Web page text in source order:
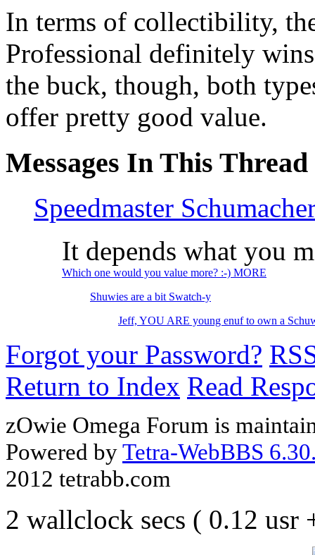
In terms of collectibility,
Professional definitely
the buck, though, both
offer pretty good value.
Messages In This Thread
Speedmaster
It depends what you
Which one would you value more? :-) MORE
Shuwies are a bit Swatch-y
Jeff, YOU ARE young enuf to own a
Forgot your Password?
Return to Index Read
zOwie Omega Forum is
Powered byTetra-WebBBS
2012 tetrabb.com
2 wallclock secs ( 0.12 usr